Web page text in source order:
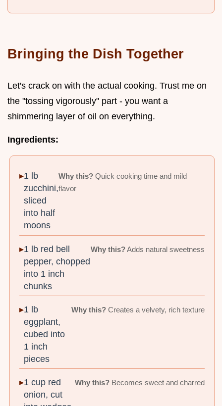
Bringing the Dish Together
Let's crack on with the actual cooking. Trust me on
the "tossing vigorously" part - you want a
shimmering layer of oil on everything.
Ingredients:
1 lb
zucchini,
sliced
into half
moons
Why this? Quick cooking time and mild
flavor
1 lb red bell
pepper, chopped
into 1 inch
chunks
Why this?Adds natural sweetness
1 lb
eggplant,
cubed into
1 inch
pieces
Why this?Creates a velvety, rich texture
1 cup red
onion, cut
Why this?Becomes sweet and charred